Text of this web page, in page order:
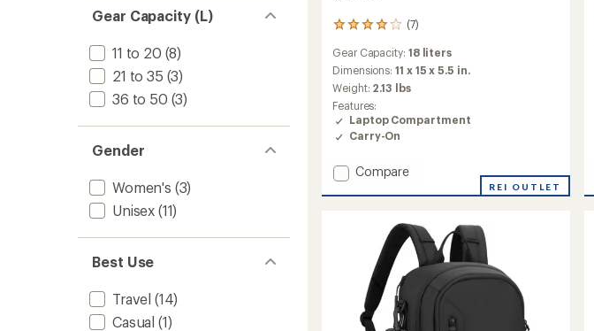
Gear Capacity (L)
11 to 20 (8)
21 to 35 (3)
36 to 50 (3)
Gender
Women's (3)
Unisex (11)
Best Use
Travel (14)
Casual (1)
(7)
7
with
an
average
rating
of
3.9
out
5
stars
Gear Capacity: 18 liters
Dimensions:11 x 15 x 5.5 in.
Weight: 2.13 lbs
Features:
Laptop Compartment
Carry-On
Add
Compare
REI OUTLET